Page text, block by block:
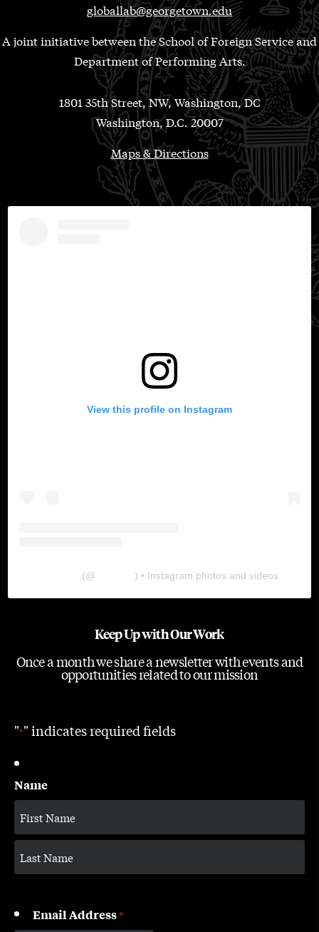
globallab@georgetown.edu
A joint initiative between the School of Foreign Service and
Department of Performing Arts.
1801 35th Street, NW, Washington, DC
Washington, D.C. 20007
Maps & Directions
View this profile on Instagram
(@ ) • Instagram photos and videos
Keep Up with Our Work
Once a month we share a newsletter with events and
opportunities related to our mission
"*" indicates required fields
Name
Email Address*